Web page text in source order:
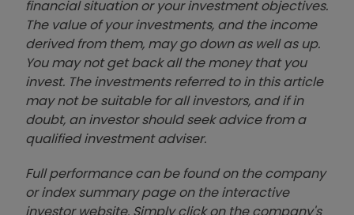
financial situation or your investment objectives.
The value of your investments, and the income
derived from them, may go down as well as up.
You may not get back all the money that you
invest. The investments referred to in this article
may not be suitable for all investors, and if in
doubt, an investor should seek advice from a
qualified investment adviser.
Full performance can be found on the company
or index summary page on the interactive